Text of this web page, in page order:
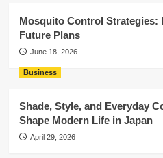
Mosquito Control Strategies:
Future Plans
June 18, 2026
Business
Shade, Style, and Everyday
Shape Modern Life in Japan
April 29, 2026